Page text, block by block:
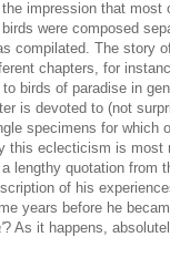
the impression that most
birds were composed
compilated. The story
chapters, for
birds of paradise in
is devoted to (not
specimens for which
this eclecticism is most
lengthy quotation from
of his
years before he
? As it happens,